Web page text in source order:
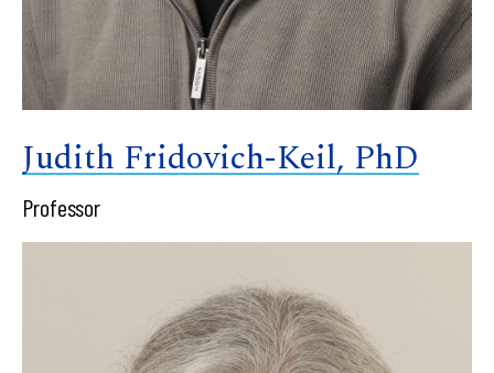
Judith Fridovich-Keil, PhD
Professor